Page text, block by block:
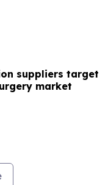
suppliers target
market